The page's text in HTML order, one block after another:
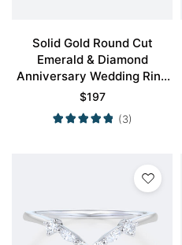
Solid Gold Round Cut
Emerald & Diamond
Anniversary Wedding Ring
Vintage Stackable Bands
$197
(3)